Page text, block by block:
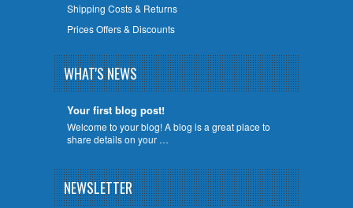
Shipping Costs & Returns
Prices Offers & Discounts
WHAT'S NEWS
Your first blog post!
Welcome to your blog! A blog is a great place to
share details on your …
NEWSLETTER